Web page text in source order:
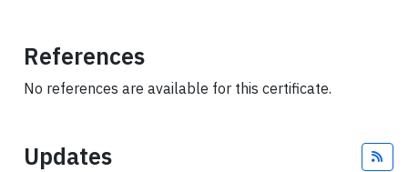
References
No references are available for this certificate.
Updates